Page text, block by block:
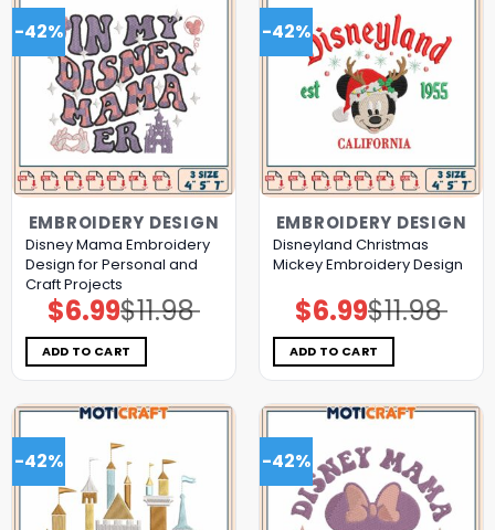
-42%
EMBROIDERY DESIGN
Disney Mama Embroidery
Design for Personal and
Craft Projects
$11.98
Original
price
was:
$11.98.
$6.99Current
price
is:
$6.99.
ADD TO CART
-42%
EMBROIDERY DESIGN
Disneyland Christmas
Mickey Embroidery Design
$11.98
Original
price
was:
$11.98.
$6.99Current
price
is:
$6.99.
ADD TO CART
-42% -42%